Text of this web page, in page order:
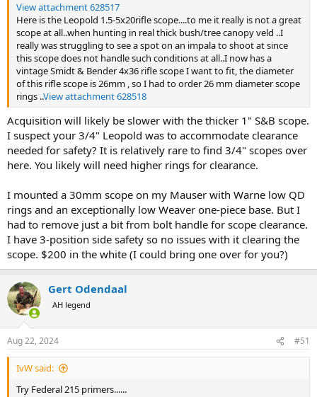
View attachment 628517
Here is the Leopold 1.5-5x20rifle scope....to me it really is not a great
scope at all..when hunting in real thick bush/tree canopy veld ..I
really was struggling to see a spot on an impala to shoot at since
this scope does not handle such conditions at all..I now has a
vintage Smidt & Bender 4x36 rifle scope I want to fit, the diameter
of this rifle scope is 26mm , so I had to order 26 mm diameter scope
rings ..View attachment 628518
Acquisition will likely be slower with the thicker 1" S&B scope.
I suspect your 3/4" Leopold was to accommodate clearance
needed for safety? It is relatively rare to find 3/4" scopes over
here. You likely will need higher rings for clearance.
I mounted a 30mm scope on my Mauser with Warne low QD
rings and an exceptionally low Weaver one-piece base. But I
had to remove just a bit from bolt handle for scope clearance.
I have 3-position side safety so no issues with it clearing the
scope. $200 in the white (I could bring one over for you?)
Gert Odendaal
AH legend
Aug 22, 2024 #51
IvW said:
Try Federal 215 primers......